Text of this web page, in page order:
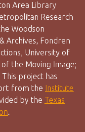
Area Library
Research
Woodson
Archives, Fondren
University of
the Moving Image;
project has
from the Institute
by the Texas
.